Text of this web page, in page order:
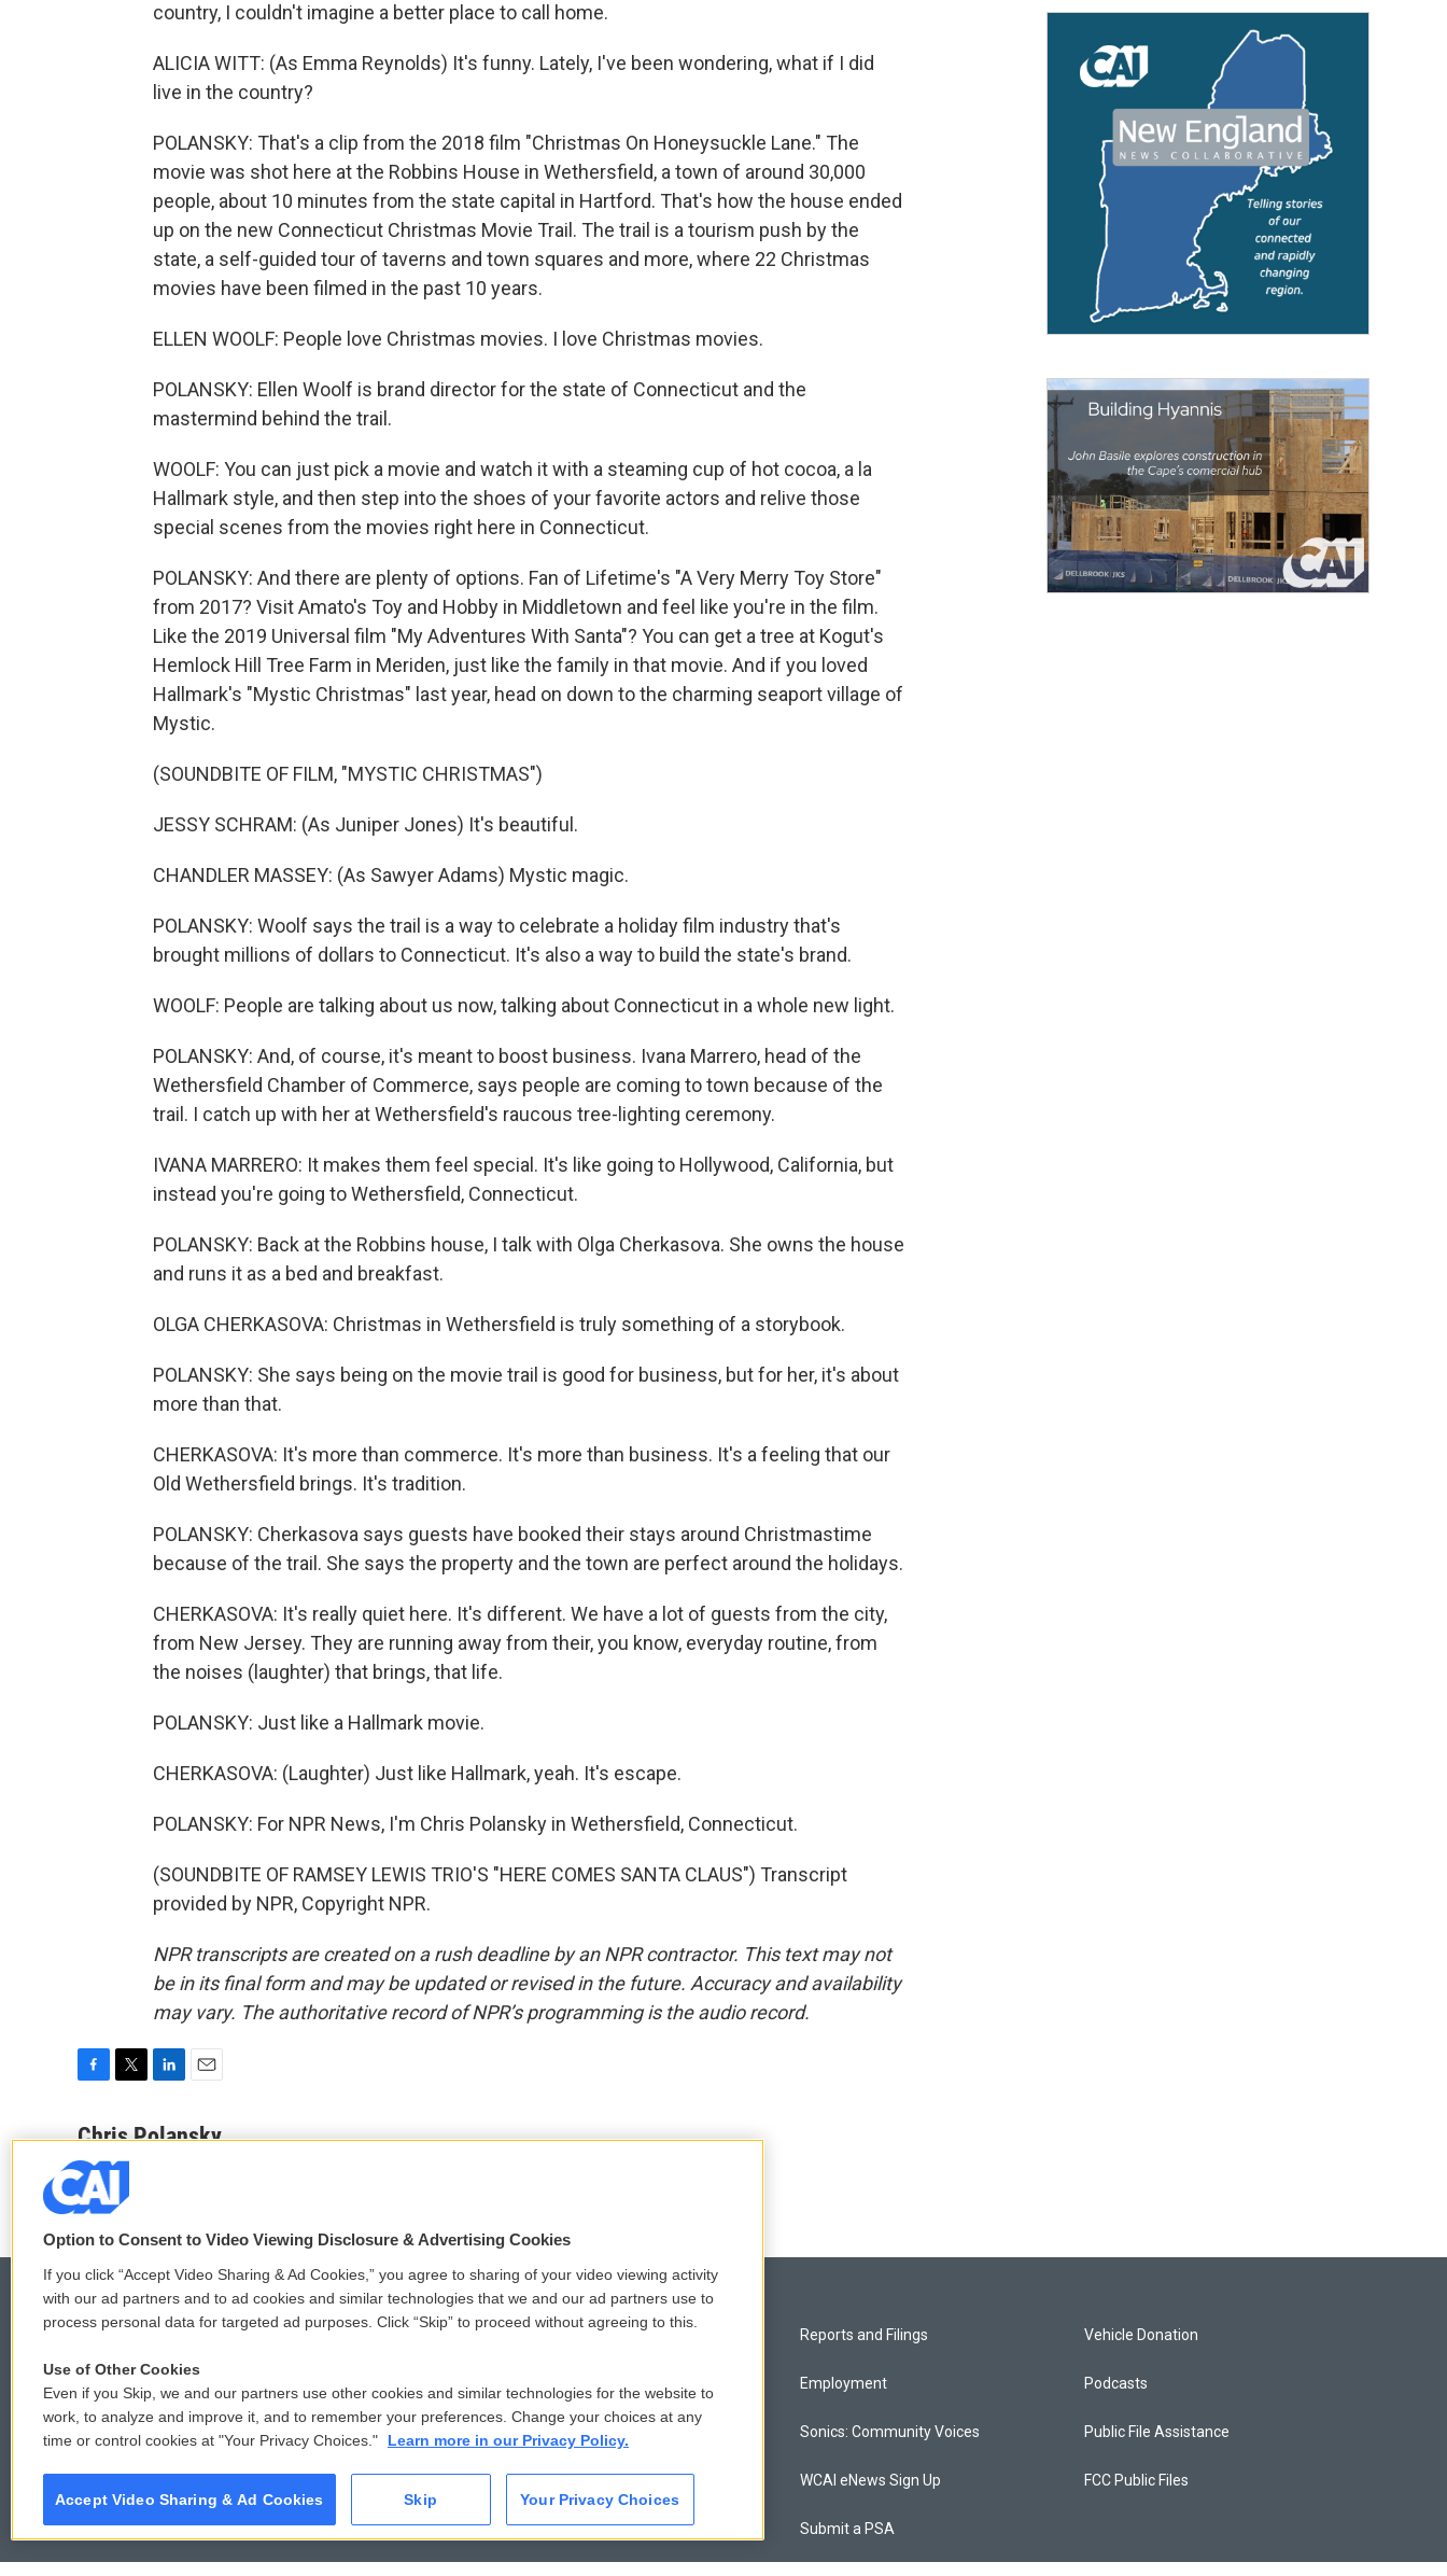
country, I couldn't imagine a better place to call home.
ALICIA WITT: (As Emma Reynolds) It's funny. Lately, I've been wondering, what if I did
live in the country?
POLANSKY: That's a clip from the 2018 film "Christmas On Honeysuckle Lane." The
movie was shot here at the Robbins House in Wethersfield, a town of around 30,000
people, about 10 minutes from the state capital in Hartford. That's how the house ended
up on the new Connecticut Christmas Movie Trail. The trail is a tourism push by the
state, a self-guided tour of taverns and town squares and more, where 22 Christmas
movies have been filmed in the past 10 years.
ELLEN WOOLF: People love Christmas movies. I love Christmas movies.
POLANSKY: Ellen Woolf is brand director for the state of Connecticut and the
mastermind behind the trail.
WOOLF: You can just pick a movie and watch it with a steaming cup of hot cocoa, a la
Hallmark style, and then step into the shoes of your favorite actors and relive those
special scenes from the movies right here in Connecticut.
POLANSKY: And there are plenty of options. Fan of Lifetime's "A Very Merry Toy Store"
from 2017? Visit Amato's Toy and Hobby in Middletown and feel like you're in the film.
Like the 2019 Universal film "My Adventures With Santa"? You can get a tree at Kogut's
Hemlock Hill Tree Farm in Meriden, just like the family in that movie. And if you loved
Hallmark's "Mystic Christmas" last year, head on down to the charming seaport village of
Mystic.
(SOUNDBITE OF FILM, "MYSTIC CHRISTMAS")
JESSY SCHRAM: (As Juniper Jones) It's beautiful.
CHANDLER MASSEY: (As Sawyer Adams) Mystic magic.
POLANSKY: Woolf says the trail is a way to celebrate a holiday film industry that's
brought millions of dollars to Connecticut. It's also a way to build the state's brand.
WOOLF: People are talking about us now, talking about Connecticut in a whole new light.
POLANSKY: And, of course, it's meant to boost business. Ivana Marrero, head of the
Wethersfield Chamber of Commerce, says people are coming to town because of the
trail. I catch up with her at Wethersfield's raucous tree-lighting ceremony.
IVANA MARRERO: It makes them feel special. It's like going to Hollywood, California, but
instead you're going to Wethersfield, Connecticut.
POLANSKY: Back at the Robbins house, I talk with Olga Cherkasova. She owns the house
and runs it as a bed and breakfast.
OLGA CHERKASOVA: Christmas in Wethersfield is truly something of a storybook.
POLANSKY: She says being on the movie trail is good for business, but for her, it's about
more than that.
CHERKASOVA: It's more than commerce. It's more than business. It's a feeling that our
Old Wethersfield brings. It's tradition.
POLANSKY: Cherkasova says guests have booked their stays around Christmastime
because of the trail. She says the property and the town are perfect around the holidays.
CHERKASOVA: It's really quiet here. It's different. We have a lot of guests from the city,
from New Jersey. They are running away from their, you know, everyday routine, from
the noises (laughter) that brings, that life.
POLANSKY: Just like a Hallmark movie.
CHERKASOVA: (Laughter) Just like Hallmark, yeah. It's escape.
POLANSKY: For NPR News, I'm Chris Polansky in Wethersfield, Connecticut.
(SOUNDBITE OF RAMSEY LEWIS TRIO'S "HERE COMES SANTA CLAUS") Transcript
provided by NPR, Copyright NPR.
NPR transcripts are created on a rush deadline by an NPR contractor. This text may not
be in its final form and may be updated or revised in the future. Accuracy and availability
may vary. The authoritative record of NPR’s programming is the audio record.
c
e
b
o
o
k
i
t
t
e
n
n
a
Chris Polansky
© 2026
Privacy and Terms
Donor Privacy Policy
Contact Us
Membership
Reports and Filings
Employment
Sonics: Community Voices
WCAI eNews Sign Up
Submit a PSA
Vehicle Donation
Podcasts
Public File Assistance
FCC Public Files
Option to Consent to Video Viewing Disclosure & Advertising Cookies
If you click “Accept Video Sharing & Ad Cookies,” you agree to sharing of your video viewing activity
with our ad partners and to ad cookies and similar technologies that we and our ad partners use to
process personal data for targeted ad purposes. Click “Skip” to proceed without agreeing to this.
Use of Other Cookies
Even if you Skip, we and our partners use other cookies and similar technologies for the website to
work, to analyze and improve it, and to remember your preferences. Change your choices at any
time or control cookies at "Your Privacy Choices."
Learn more in our Privacy Policy.
Accept Video Sharing & Ad Cookies Skip Your Privacy Choices